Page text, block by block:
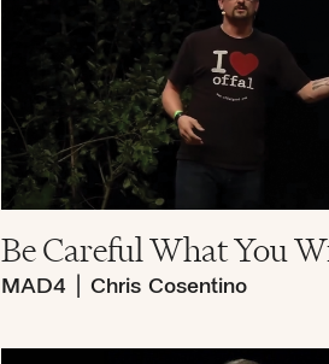
Be Careful What You
MAD4 |Chris Cosentino